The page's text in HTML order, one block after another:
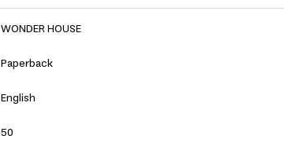
WONDER HOUSE
Paperback
English
50